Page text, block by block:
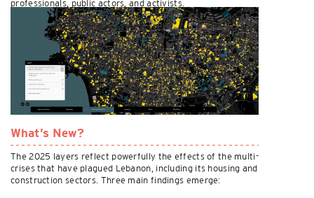
professionals, public actors, and activists.
What’s New?
The 2025 layers reflect powerfully the effects of the multi-
crises that have plagued Lebanon, including its housing and
construction sectors. Three main findings emerge: